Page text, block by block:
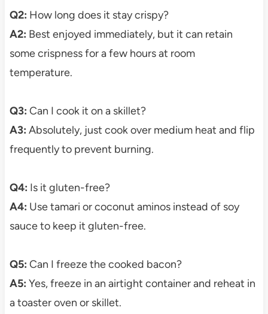
Q2: How long does it stay crispy?
A2: Best enjoyed immediately, but it can retain
some crispness for a few hours at room
temperature.
Q3: Can I cook it on a skillet?
A3: Absolutely, just cook over medium heat and flip
frequently to prevent burning.
Q4: Is it gluten-free?
A4: Use tamari or coconut aminos instead of soy
sauce to keep it gluten-free.
Q5: Can I freeze the cooked bacon?
A5: Yes, freeze in an airtight container and reheat in
a toaster oven or skillet.